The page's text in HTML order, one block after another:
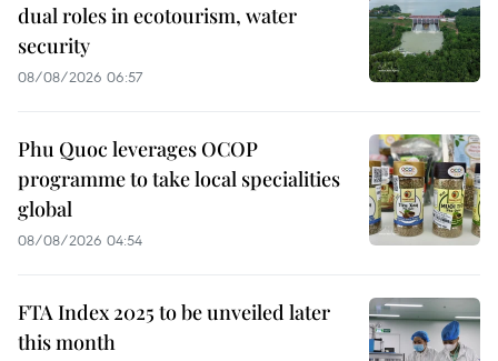
dual roles in ecotourism, water
security
08/08/2026 06:57
Phu Quoc leverages OCOP
programme to take local specialities
global
08/08/2026 04:54
FTA Index 2025 to be unveiled later
this month